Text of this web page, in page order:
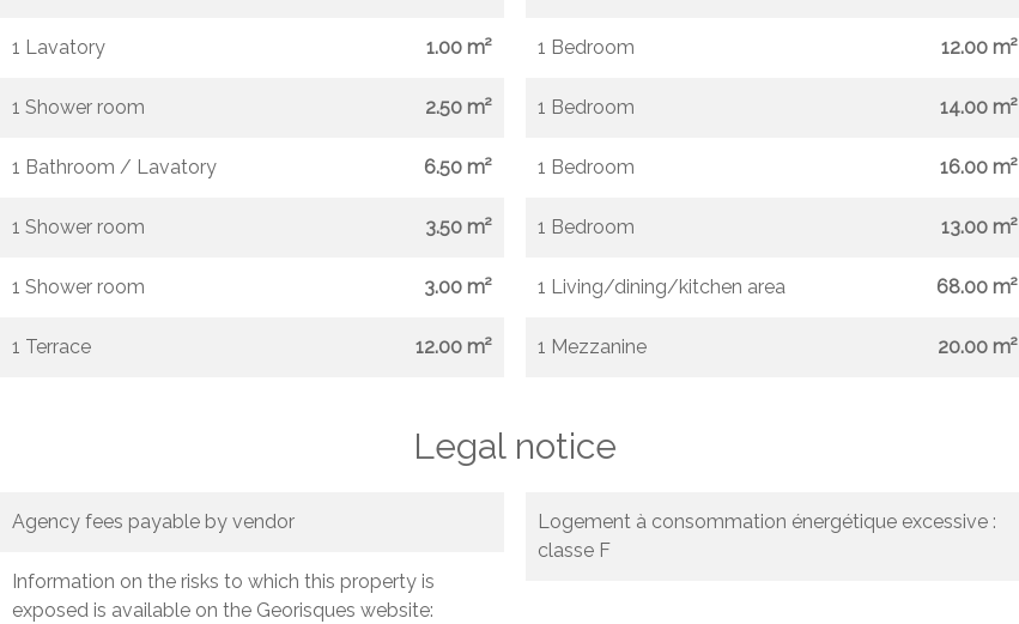
1 Lavatory 1.00 m² 1 Bedroom 12.00 m²
1 Shower room 2.50 m² 1 Bedroom 14.00 m²
1 Bathroom / Lavatory 6.50 m² 1 Bedroom 16.00 m²
1 Shower room 3.50 m² 1 Bedroom 13.00 m²
1 Shower room 3.00 m² 1 Living/dining/kitchen area 68.00 m²
1 Terrace 12.00 m² 1 Mezzanine 20.00 m²
Legal notice
Agency fees payable by vendor
Logement à consommation énergétique excessive :
classe F
Information on the risks to which this property is
exposed is available on the Georisques website: